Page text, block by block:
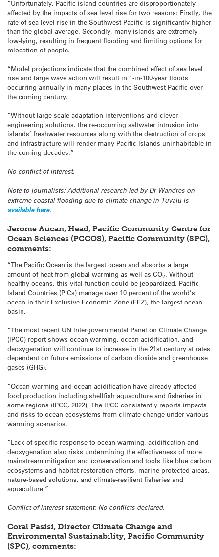
“Unfortunately, Pacific island countries are disproportionately
affected by the impacts of sea level rise for two reasons: Firstly, the
rate of sea level rise in the Southwest Pacific is significantly higher
than the global average. Secondly, many islands are extremely
low-lying, resulting in frequent flooding and limiting options for
relocation of people.
“Model projections indicate that the combined effect of sea level
rise and large wave action will result in 1-in-100-year floods
occurring annually in many places in the Southwest Pacific over
the coming century.
“Without large-scale adaptation interventions and clever
engineering solutions, the re-occurring saltwater intrusion into
islands’ freshwater resources along with the destruction of crops
and infrastructure will render many Pacific Islands uninhabitable in
the coming decades.”
No conflict of interest.
Note to journalists: Additional research led by Dr Wandres on
extreme coastal flooding due to climate change in Tuvalu is
available here.
Jerome Aucan, Head, Pacific Community Centre for
Ocean Sciences (PCCOS), Pacific Community (SPC),
comments:
“The Pacific Ocean is the largest ocean and absorbs a large
amount of heat from global warming as well as CO2. Without
healthy oceans, this vital function could be jeopardized. Pacific
Island Countries (PICs) manage over 10 percent of the world’s
ocean in their Exclusive Economic Zone (EEZ), the largest ocean
basin.
“The most recent UN Intergovernmental Panel on Climate Change
(IPCC) report shows ocean warming, ocean acidification, and
deoxygenation will continue to increase in the 21st century at rates
dependent on future emissions of carbon dioxide and greenhouse
gases (GHG).
“Ocean warming and ocean acidification have already affected
food production including shellfish aquaculture and fisheries in
some regions (IPCC, 2022). The IPCC consistently reports impacts
and risks to ocean ecosystems from climate change under various
warming scenarios.
“Lack of specific response to ocean warming, acidification and
deoxygenation also risks undermining the effectiveness of more
mainstream mitigation and conservation and tools like blue carbon
ecosystems and habitat restoration efforts, marine protected areas,
nature-based solutions, and climate-resilient fisheries and
aquaculture.”
Conflict of interest statement: No conflicts declared.
Coral Pasisi, Director Climate Change and
Environmental Sustainability, Pacific Community
(SPC), comments: